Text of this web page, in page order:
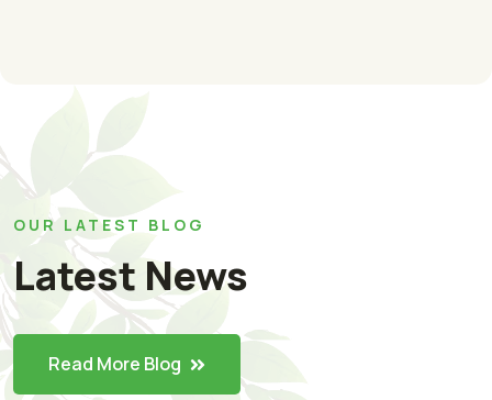
OUR LATEST BLOG
Latest News
Read More Blog